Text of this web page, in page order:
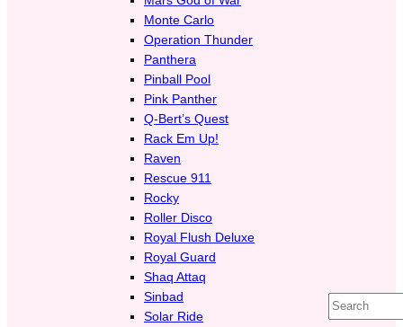
Monte Carlo
Operation Thunder
Panthera
Pinball Pool
Pink Panther
Q-Bert’s Quest
Rack Em Up!
Raven
Rescue 911
Rocky
Roller Disco
Royal Flush Deluxe
Royal Guard
Shaq Attaq
Sinbad
Solar Ride
Search